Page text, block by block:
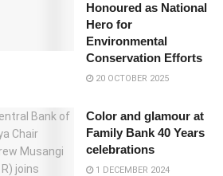
Honoured as National
Hero for
Environmental
Conservation Efforts
20 OCTOBER 2025
Color and glamour at
Family Bank 40 Years
celebrations
1 DECEMBER 2024